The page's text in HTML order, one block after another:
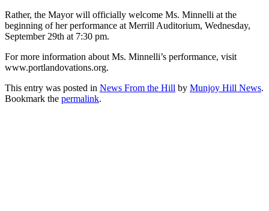
Rather, the Mayor will officially welcome Ms. Minnelli at the
beginning of her performance at Merrill Auditorium, Wednesday,
September 29th at 7:30 pm.
For more information about Ms. Minnelli’s performance, visit
www.portlandovations.org.
This entry was posted in News From the Hill by Munjoy Hill News.
Bookmark the permalink.